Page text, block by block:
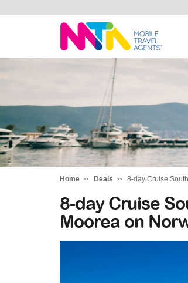
Tracy
Home Deals 8-day Cruise
8-day Cruise
Moorea on